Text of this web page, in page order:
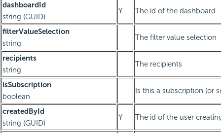
dashboardId
string (GUID)
Y The id of the dashboard
filterValueSelection
string
The filter value selection
recipients
string
The recipients
isSubscription
boolean
Is this a subscription (or
createdById
string (GUID)
Y The id of the user